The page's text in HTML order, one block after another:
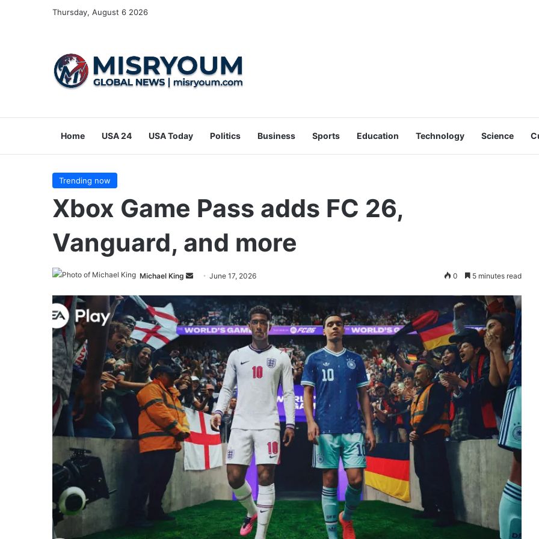
Thursday, August 6 2026
Home USA 24 USA Today Politics Business Sports Education Technology Science
Trending now
Xbox Game Pass adds FC 26,
Vanguard, and more
Michael King
Send
email
June 17, 2026 0 5 minutes read